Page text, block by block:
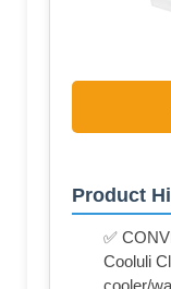
Product
✅
Cooluli
cooler/